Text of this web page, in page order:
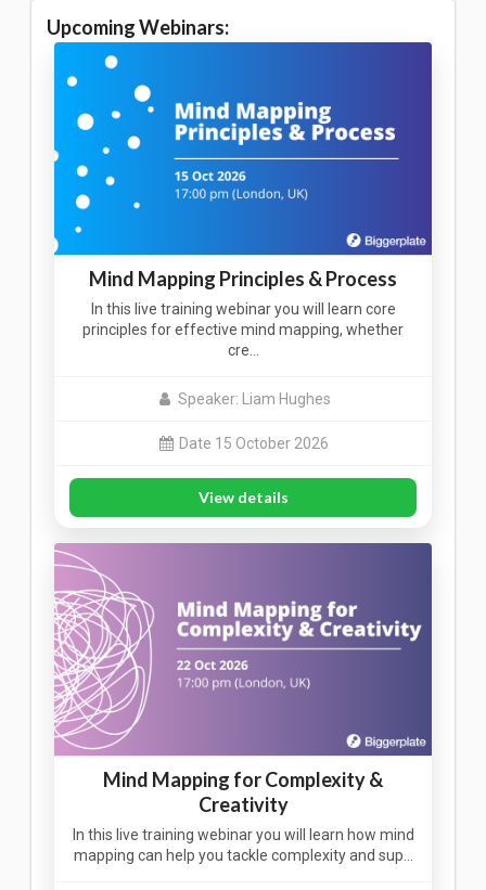
Upcoming Webinars:
Mind Mapping Principles & Process
In this live training webinar you will learn core
principles for effective mind mapping, whether
cre…
Speaker: Liam Hughes
Date 15 October 2026
View details
Mind Mapping for Complexity &
Creativity
In this live training webinar you will learn how mind
mapping can help you tackle complexity and sup…